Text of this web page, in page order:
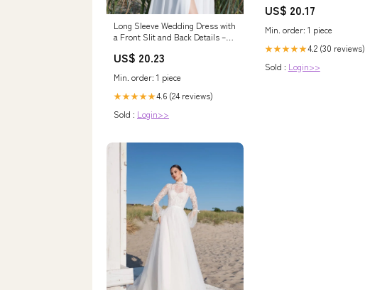
Long Sleeve Wedding Dress with
a Front Slit and Back Details –
US$ 20.23
Min. order: 1 piece
★★★★★4.6 (24 reviews)
Sold : Login>>
US$ 20.17
Min. order: 1 piece
★★★★★4.2 (30 reviews)
Sold : Login>>